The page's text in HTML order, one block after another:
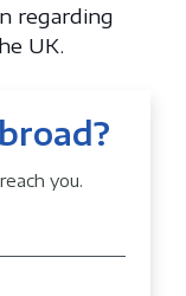
regarding
UK.
you.